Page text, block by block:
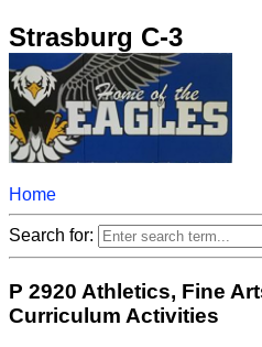
Strasburg C-3
Home
Search for:
P 2920 Athletics, Fine
Curriculum Activities